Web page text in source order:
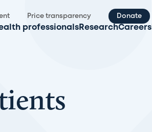
Price transparency Donate
professionals ResearchCareers